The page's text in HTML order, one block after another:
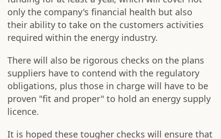
only the company's financial health but also
their ability to take on the customers activities
required within the energy industry.
There will also be rigorous checks on the plans
suppliers have to contend with the regulatory
obligations, plus those in charge will have to be
proven "fit and proper" to hold an energy supply
licence.
It is hoped these tougher checks will ensure that